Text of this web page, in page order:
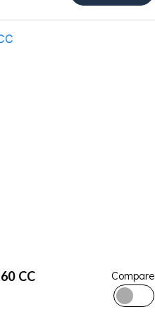
CC
Compare